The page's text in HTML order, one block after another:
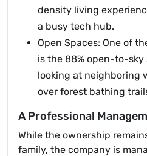
density living
a busy tech hub.
Open Spaces: One of
is the 88% open-to-sky
looking at neighboring
over forest bathing
A Professional
While the ownership
family, the company is